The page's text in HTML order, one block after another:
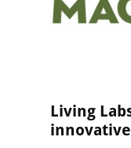
MACC-
Living